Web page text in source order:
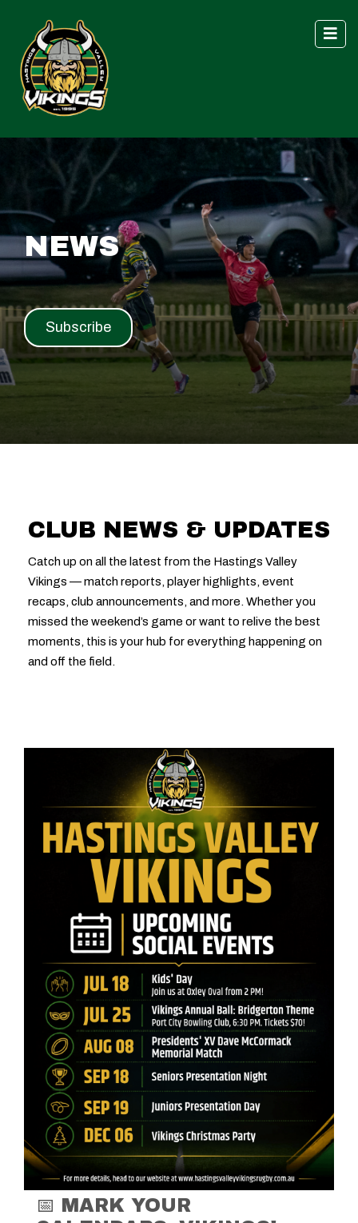
NEWS
Subscribe
CLUB NEWS & UPDATES
Catch up on all the latest from the Hastings Valley
Vikings — match reports, player highlights, event
recaps, club announcements, and more. Whether you
missed the weekend’s game or want to relive the best
moments, this is your hub for everything happening on
and off the field.
📅 MARK YOUR